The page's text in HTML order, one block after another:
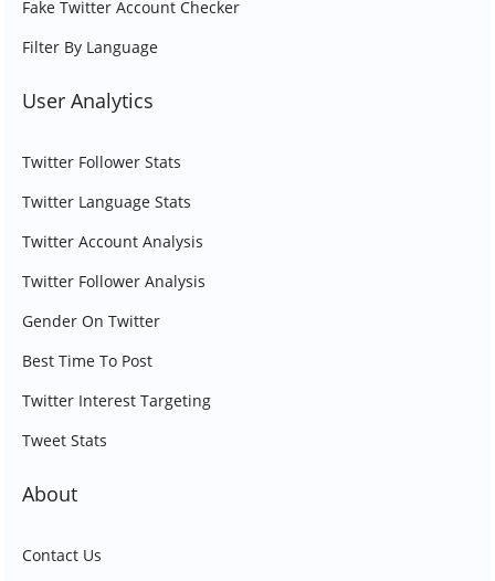
Fake Twitter Account Checker
Filter By Language
User Analytics
Twitter Follower Stats
Twitter Language Stats
Twitter Account Analysis
Twitter Follower Analysis
Gender On Twitter
Best Time To Post
Twitter Interest Targeting
Tweet Stats
About
Contact Us